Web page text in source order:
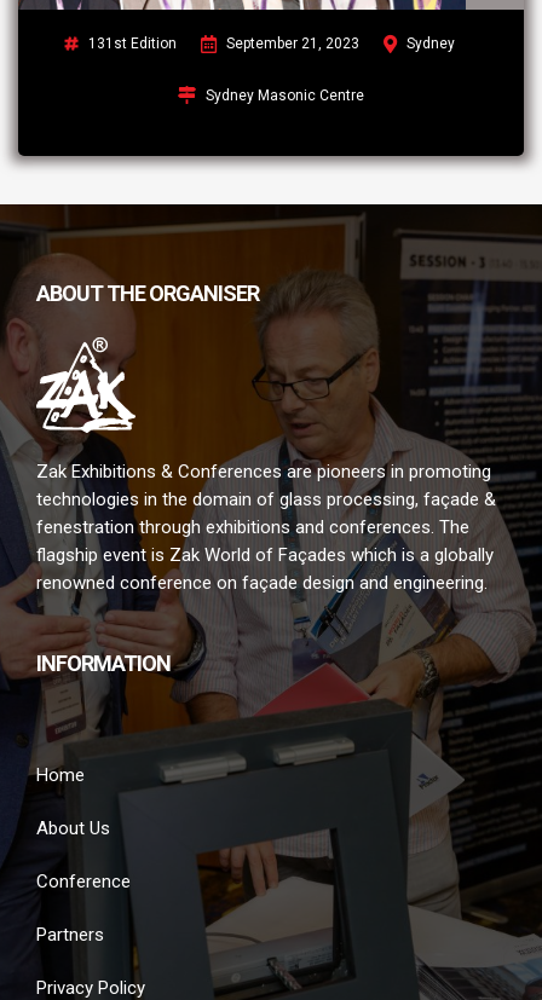
131st Edition September 21, 2023 Sydney
Sydney Masonic Centre
ABOUT THE ORGANISER
Zak Exhibitions & Conferences are pioneers in promoting
technologies in the domain of glass processing, façade &
fenestration through exhibitions and conferences. The
flagship event is Zak World of Façades which is a globally
renowned conference on façade design and engineering.
INFORMATION
Home
About Us
Conference
Partners
Privacy Policy